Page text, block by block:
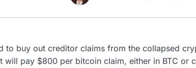
to buy out creditor claims from the collapsed
will pay $800 per bitcoin claim, either in BTC or